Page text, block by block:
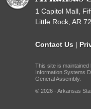
1 Capitol Mall,
Little Rock, AR
Contact Us |
This site is
Information Systems
General Assembly.
© 2026 - Arkansas